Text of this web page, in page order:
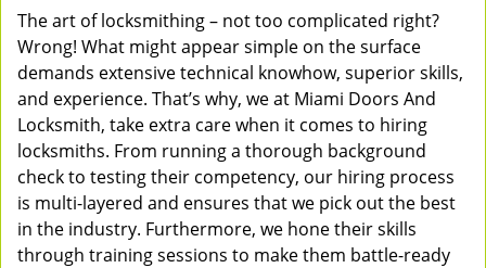
The art of locksmithing – not too complicated right?
Wrong! What might appear simple on the surface
demands extensive technical knowhow, superior skills,
and experience. That’s why, we at Miami Doors And
Locksmith, take extra care when it comes to hiring
locksmiths. From running a thorough background
check to testing their competency, our hiring process
is multi-layered and ensures that we pick out the best
in the industry. Furthermore, we hone their skills
through training sessions to make them battle-ready